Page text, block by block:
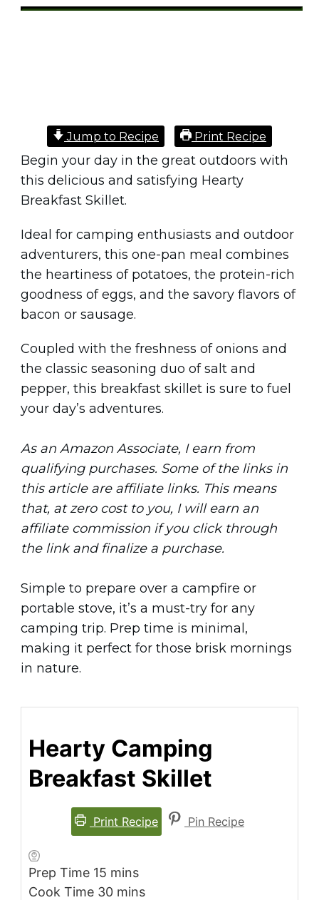
Jump to Recipe Print Recipe
Begin your day in the great outdoors with
this delicious and satisfying Hearty
Breakfast Skillet.
Ideal for camping enthusiasts and outdoor
adventurers, this one-pan meal combines
the heartiness of potatoes, the protein-rich
goodness of eggs, and the savory flavors of
bacon or sausage.
Coupled with the freshness of onions and
the classic seasoning duo of salt and
pepper, this breakfast skillet is sure to fuel
your day’s adventures.
As an Amazon Associate, I earn from
qualifying purchases. Some of the links in
this article are affiliate links. This means
that, at zero cost to you, I will earn an
affiliate commission if you click through
the link and finalize a purchase.
Simple to prepare over a campfire or
portable stove, it’s a must-try for any
camping trip. Prep time is minimal,
making it perfect for those brisk mornings
in nature.
Hearty Camping
Breakfast Skillet
Print Recipe Pin Recipe
Prep Time 15 minutes
mins
Cook Time 30minutes
mins